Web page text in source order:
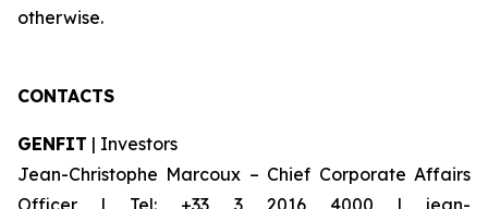
otherwise.
CONTACTS
GENFIT | Investors
Jean-Christophe Marcoux – Chief Corporate Affairs
Officer | Tel: +33 3 2016 4000 | jean-